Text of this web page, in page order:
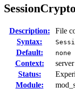
Description:
File
Syntax:
Default: none
Context:
Status:
Module: